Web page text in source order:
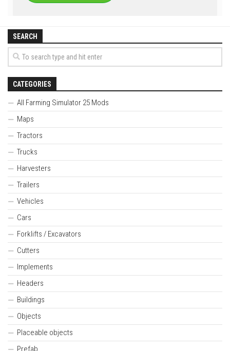
SEARCH
CATEGORIES
All Farming Simulator 25 Mods
Maps
Tractors
Trucks
Harvesters
Trailers
Vehicles
Cars
Forklifts / Excavators
Cutters
Implements
Headers
Buildings
Objects
Placeable objects
Prefab